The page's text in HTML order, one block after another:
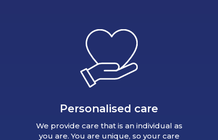
Personalised care
We provide care that is an individual as
you are. You are unique, so your care